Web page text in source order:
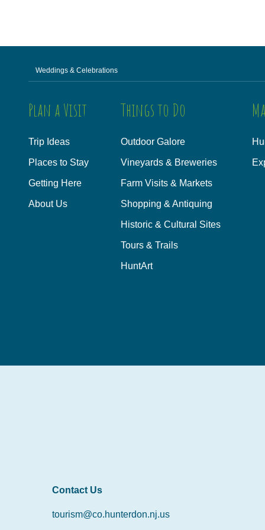
Weddings & Celebrations
Plan a Visit
Trip Ideas
Places to Stay
Getting Here
About Us
Things to Do
Outdoor Galore
Vineyards & Breweries
Farm Visits & Markets
Shopping & Antiquing
Historic & Cultural Sites
Tours & Trails
HuntArt
Contact Us
tourism@co.hunterdon.nj.us